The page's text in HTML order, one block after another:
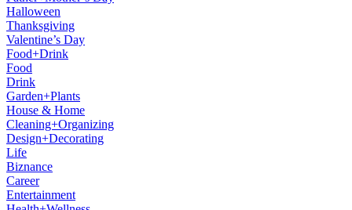
Halloween
Thanksgiving
Valentine’s Day
Food+Drink
Food
Drink
Garden+Plants
House & Home
Cleaning+Organizing
Design+Decorating
Life
Biznance
Career
Entertainment